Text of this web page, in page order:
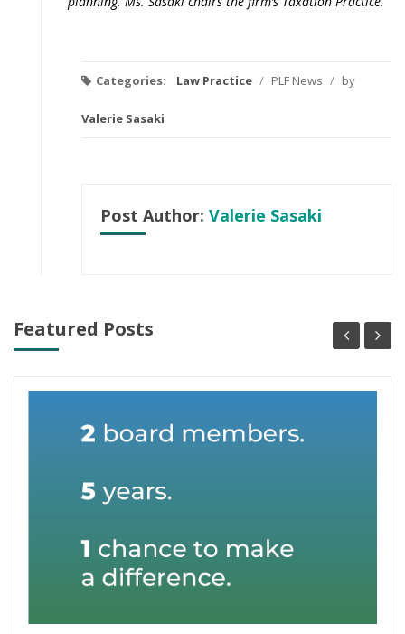
Categories: Law Practice / PLF News / by
Valerie Sasaki
Post Author: Valerie Sasaki
Featured Posts